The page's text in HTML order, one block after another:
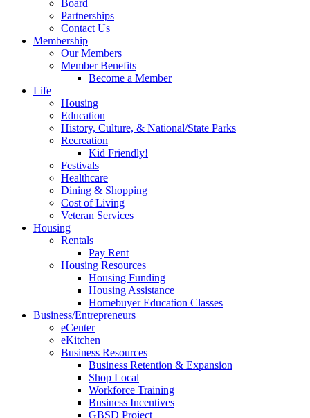
Board
Partnerships
Contact Us
Membership
Our Members
Member Benefits
Become a Member
Life
Housing
Education
History, Culture, & National/State Parks
Recreation
Kid Friendly!
Festivals
Healthcare
Dining & Shopping
Cost of Living
Veteran Services
Housing
Rentals
Pay Rent
Housing Resources
Housing Funding
Housing Assistance
Homebuyer Education Classes
Business/Entrepreneurs
eCenter
eKitchen
Business Resources
Business Retention & Expansion
Shop Local
Workforce Training
Business Incentives
GBSD Project